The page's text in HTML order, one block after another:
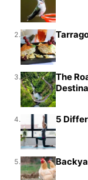
2.
3.
The
4. 5
5.